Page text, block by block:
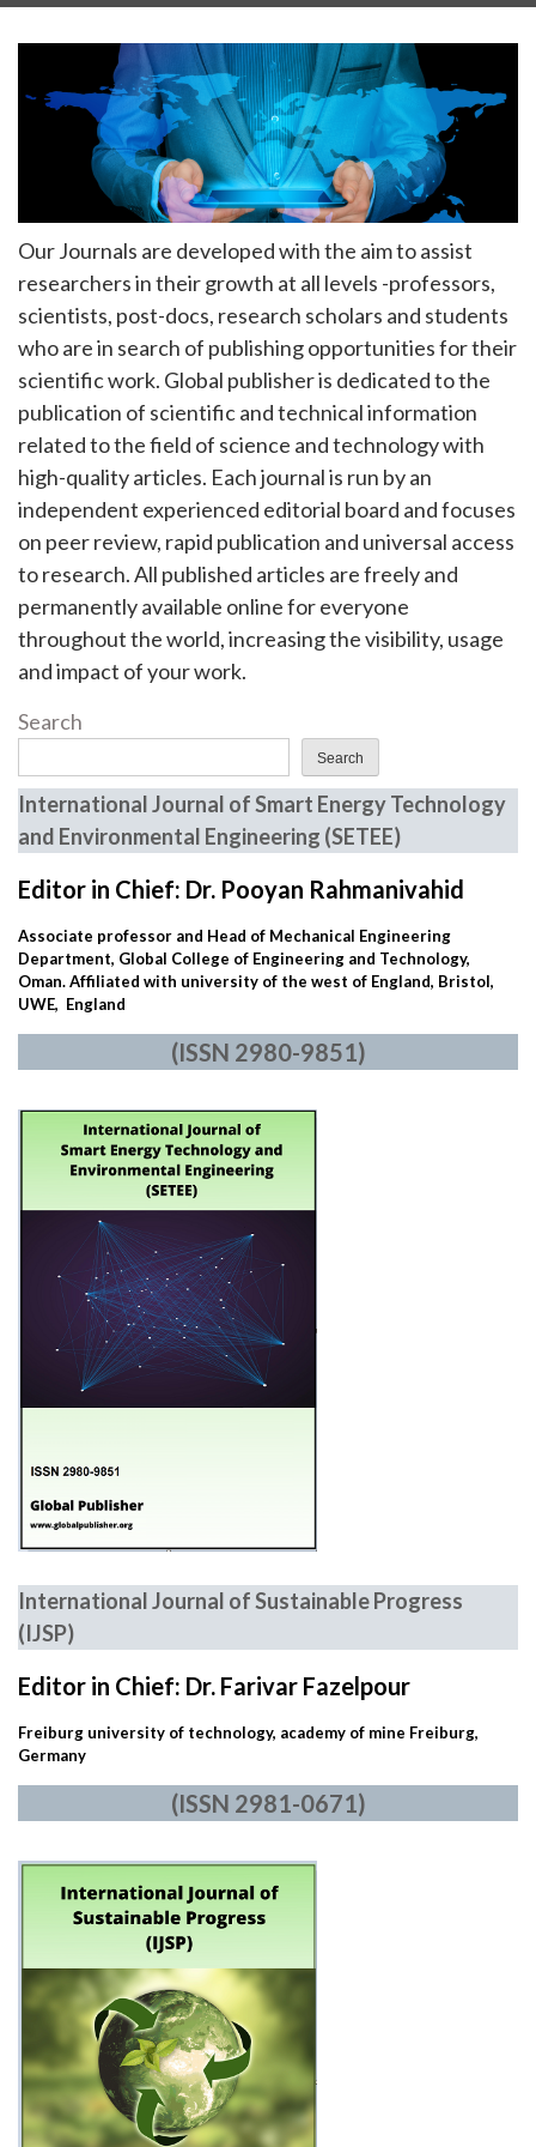
Our Journals are developed with the aim to assist
researchers in their growth at all levels -professors,
scientists, post-docs, research scholars and students
who are in search of publishing opportunities for their
scientific work. Global publisher is dedicated to the
publication of scientific and technical information
related to the field of science and technology with
high-quality articles. Each journal is run by an
independent experienced editorial board and focuses
on peer review, rapid publication and universal access
to research. All published articles are freely and
permanently available online for everyone
throughout the world, increasing the visibility, usage
and impact of your work.
Search
Search
International Journal of Smart Energy Technology
and Environmental Engineering (SETEE)
Editor in Chief: Dr. Pooyan Rahmanivahid
Associate professor and Head of Mechanical Engineering
Department, Global College of Engineering and Technology,
Oman. Affiliated with university of the west of England, Bristol,
UWE, England
(ISSN 2980-9851)
International Journal of Sustainable Progress
(IJSP)
Editor in Chief: Dr. Farivar Fazelpour
Freiburg university of technology, academy of mine Freiburg,
Germany
(ISSN 2981-0671)